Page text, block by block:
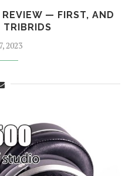
REVIEW — FIRST, AND
TRIBRIDS
2023